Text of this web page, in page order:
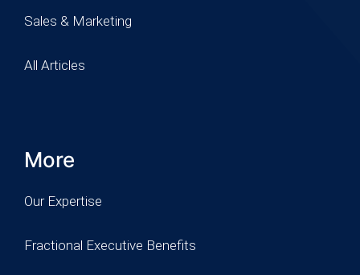
Sales & Marketing
All Articles
More
Our Expertise
Fractional Executive Benefits